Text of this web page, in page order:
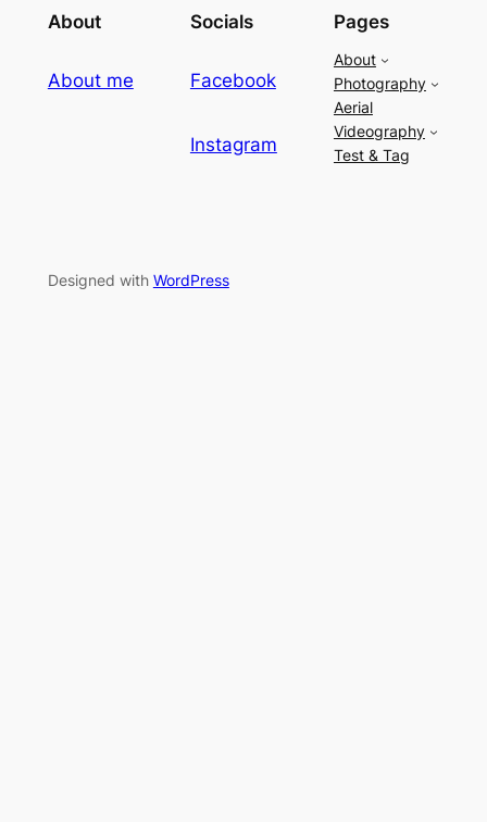
About
About me
Socials
Facebook
Instagram
Pages
About
Photography
Aerial
Videography
Test & Tag
Designed with WordPress